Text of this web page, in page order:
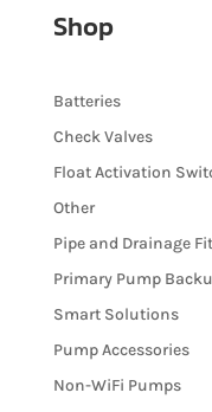
Shop
Batteries
Check Valves
Float Activation
Other
Pipe and Drainage
Primary Pump
Smart Solutions
Pump Accessories
Non-WiFi Pumps